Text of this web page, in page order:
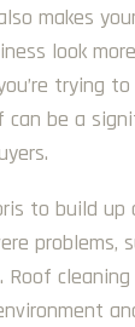
makes
look
trying
can be a
to build up
problems,
Roof